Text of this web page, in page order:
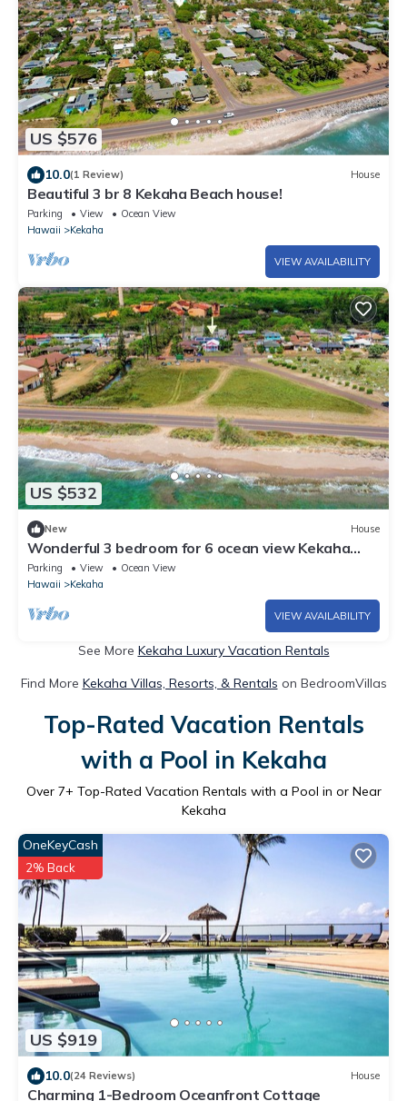
US $576
10.0(1 Review) House
Beautiful 3 br 8 Kekaha Beach house!
Parking View
Ocean View
Hawaii
Kekaha
VIEW AVAILABILITY
US $532
New House
Wonderful 3 bedroom for 6 ocean view Kekaha
home!
Parking View
Ocean View
Hawaii
Kekaha
VIEW AVAILABILITY
See More Kekaha Luxury Vacation Rentals
Find More Kekaha Villas, Resorts, & Rentals on BedroomVillas
Top-Rated Vacation Rentals
with a Pool in Kekaha
Over 7+ Top-Rated Vacation Rentals with a Pool in or Near
Kekaha
US $919
OneKeyCash
2% Back
10.0(24 Reviews) House
Charming 1-Bedroom Oceanfront Cottage